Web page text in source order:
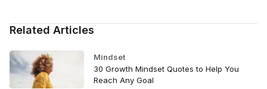
Related Articles
Mindset
30 Growth Mindset Quotes to Help You
Reach Any Goal